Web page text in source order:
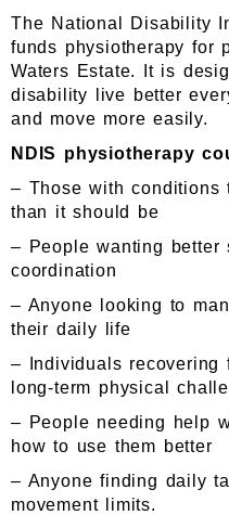
The National Disability
funds physiotherapy for
Waters Estate. It is
disability live better
and move more easily.
NDIS physiotherapy
– Those with conditions
than it should be
– People wanting better
coordination
– Anyone looking to
their daily life
– Individuals recovering
long-term physical
– People needing help
how to use them better
– Anyone finding daily
movement limits.